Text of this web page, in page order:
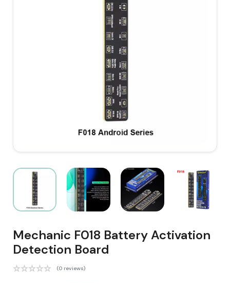
Mechanic F018 Battery Activation
Detection Board
(0 reviews)